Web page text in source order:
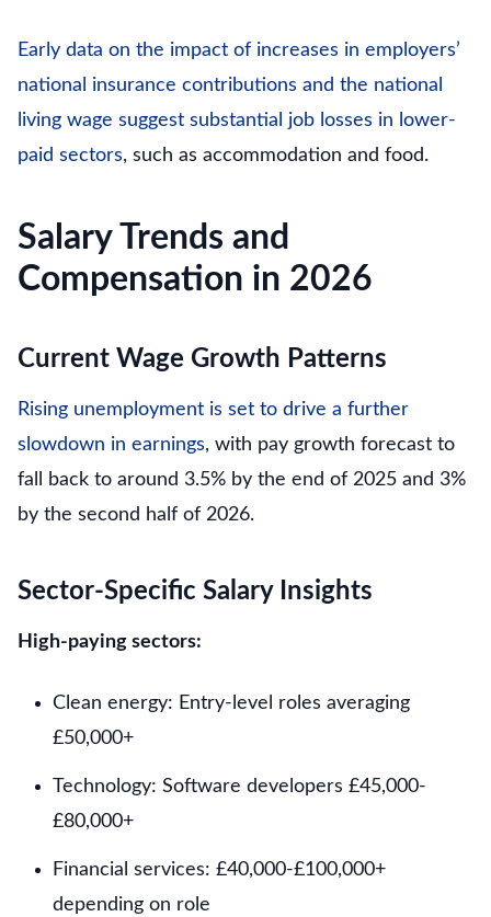
Early data on the impact of increases in employers’
national insurance contributions and the national
living wage suggest substantial job losses in lower-
paid sectors, such as accommodation and food.
Salary Trends and
Compensation in 2026
Current Wage Growth Patterns
Rising unemployment is set to drive a further
slowdown in earnings, with pay growth forecast to
fall back to around 3.5% by the end of 2025 and 3%
by the second half of 2026.
Sector-Specific Salary Insights
High-paying sectors:
Clean energy: Entry-level roles averaging
£50,000+
Technology: Software developers £45,000-
£80,000+
Financial services: £40,000-£100,000+
depending on role